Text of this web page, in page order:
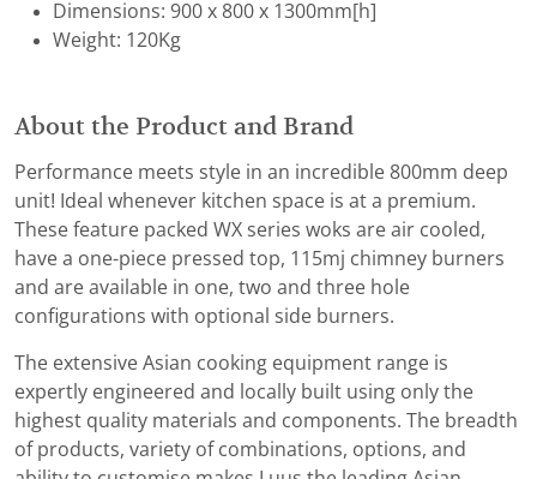
Dimensions: 900 x 800 x 1300mm[h]
Weight: 120Kg
About the Product and Brand
Performance meets style in an incredible 800mm deep
unit! Ideal whenever kitchen space is at a premium.
These feature packed WX series woks are air cooled,
have a one-piece pressed top, 115mj chimney burners
and are available in one, two and three hole
configurations with optional side burners.
The extensive Asian cooking equipment range is
expertly engineered and locally built using only the
highest quality materials and components. The breadth
of products, variety of combinations, options, and